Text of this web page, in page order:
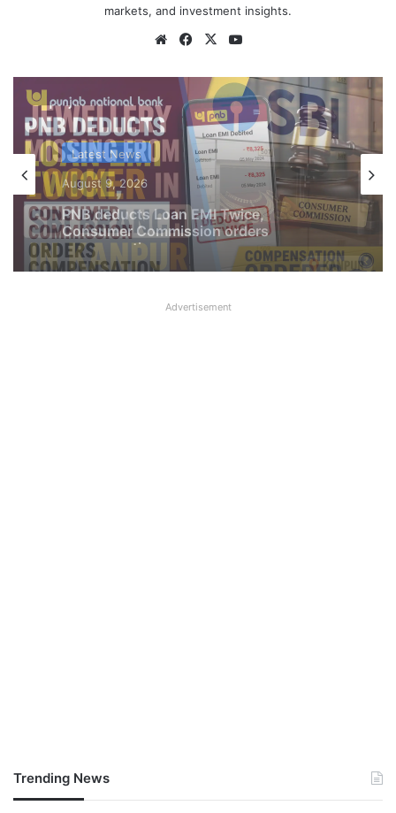
markets, and investment insights.
WebsiteFacebook
X
Latest News
August 9, 2026
Jewellery missing from Locker in SBI
Branch in Kanpur
Advertisement
Trending News